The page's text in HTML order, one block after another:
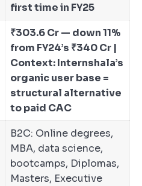
first time in FY25
₹303.6 Cr — down 11%
from FY24’s ₹340 Cr |
Context: Internshala’s
organic user base =
structural alternative
to paid CAC
B2C: Online degrees,
MBA, data science,
bootcamps, Diplomas,
Masters, Executive